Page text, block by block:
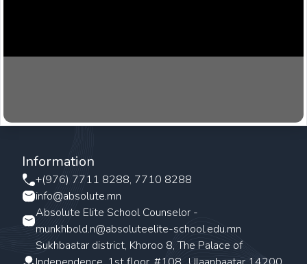
Information
+(976) 7711 8288, 7710 8288
info@absolute.mn
Absolute Elite School Counselor -
munkhbold.n@absoluteelite-school.edu.mn
Sukhbaatar district, Khoroo 8, The Palace of